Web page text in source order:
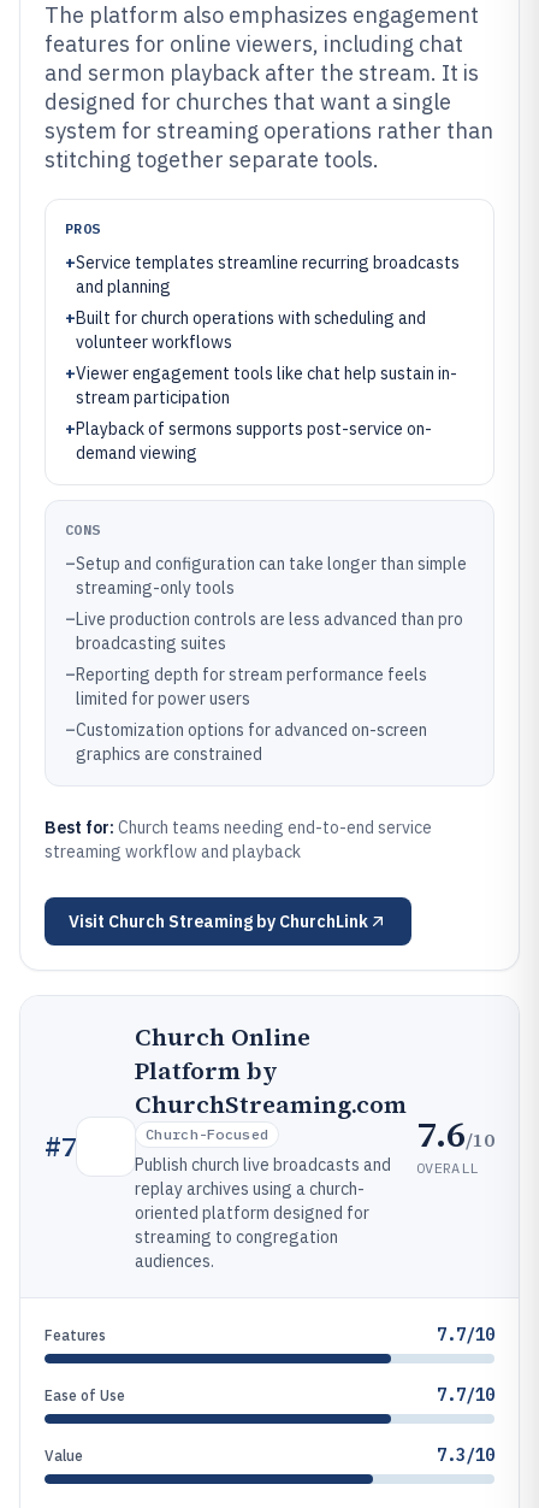
The platform also emphasizes engagement
features for online viewers, including chat
and sermon playback after the stream. It is
designed for churches that want a single
system for streaming operations rather than
stitching together separate tools.
PROS
+Service templates streamline recurring broadcasts
and planning
+Built for church operations with scheduling and
volunteer workflows
+Viewer engagement tools like chat help sustain in-
stream participation
+Playback of sermons supports post-service on-
demand viewing
CONS
–Setup and configuration can take longer than simple
streaming-only tools
–Live production controls are less advanced than pro
broadcasting suites
–Reporting depth for stream performance feels
limited for power users
–Customization options for advanced on-screen
graphics are constrained
Best for: Church teams needing end-to-end service
streaming workflow and playback
Visit Church Streaming by ChurchLink
#7
Church Online
Platform by
ChurchStreaming.com
Church-Focused
Publish church live broadcasts and
replay archives using a church-
oriented platform designed for
streaming to congregation
audiences.
7.6/10
OVERALL
Features 7.7/10
Ease of Use 7.7/10
Value 7.3/10